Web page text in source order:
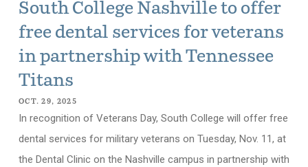
South College Nashville to offer
free dental services for veterans
in partnership with Tennessee
Titans
OCT. 29, 2025
In recognition of Veterans Day, South College will offer free
dental services for military veterans on Tuesday, Nov. 11, at
the Dental Clinic on the Nashville campus in partnership with